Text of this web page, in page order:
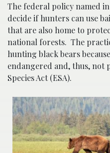
The federal policy named
decide if hunters can use
that are also home to
national forests. The
hunting black bears
endangered and, thus, not
Species Act (ESA).